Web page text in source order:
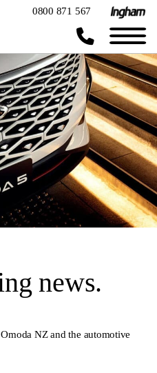
0800 871 567
news.
NZ and the automotive